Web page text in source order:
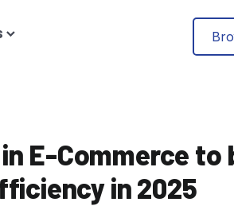
E-Commerce to
in 2025